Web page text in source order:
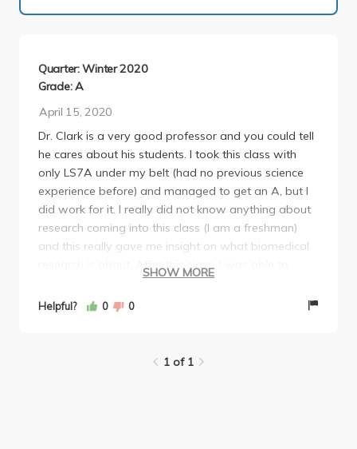
Quarter: Winter 2020
Grade: A
April 15, 2020
Dr. Clark is a very good professor and you could tell
he cares about his students. I took this class with
only LS7A under my belt (had no previous science
experience before) and managed to get an A, but I
did work for it. I really did not know anything about
research coming into this class (I am a freshman)
and this really gave me insight on what biomedical
research is about. After this class, I was able to
decide if I really wanted to pursue biomed research
and I think I rather not. So if you don't know if you
students who are passionate about it (not just to
SHOW MORE
Helpful? 0 0
1 of 1